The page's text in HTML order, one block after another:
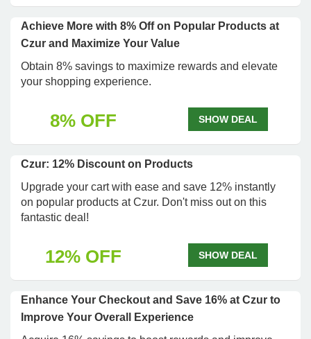
Achieve More with 8% Off on Popular Products at
Czur and Maximize Your Value
Obtain 8% savings to maximize rewards and elevate
your shopping experience.
8% OFF SHOW DEAL
Czur: 12% Discount on Products
Upgrade your cart with ease and save 12% instantly
on popular products at Czur. Don't miss out on this
fantastic deal!
12% OFF SHOW DEAL
Enhance Your Checkout and Save 16% at Czur to
Improve Your Overall Experience